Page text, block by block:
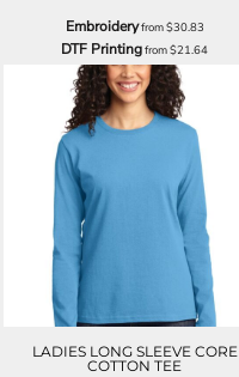
Embroideryfrom$30.83
DTF Printingfrom$21.64
LADIES LONG SLEEVE CORE
COTTON TEE